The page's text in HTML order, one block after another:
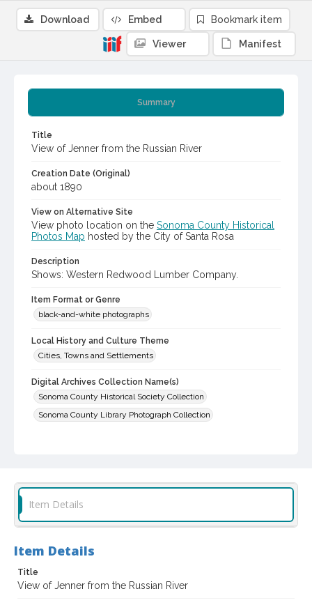
Summary
Title
View of Jenner from the Russian River
Creation Date (Original)
about 1890
View on Alternative Site
View photo location on the Sonoma County Historical
Photos Map hosted by the City of Santa Rosa
Description
Shows: Western Redwood Lumber Company.
Item Format or Genre
black-and-white photographs
Local History and Culture Theme
Cities, Towns and Settlements
Digital Archives Collection Name(s)
Sonoma County Historical Society Collection
Sonoma County Library Photograph Collection
Download Embed Bookmark item
Viewer Manifest
Item Details
Item Details
Title
View of Jenner from the Russian River